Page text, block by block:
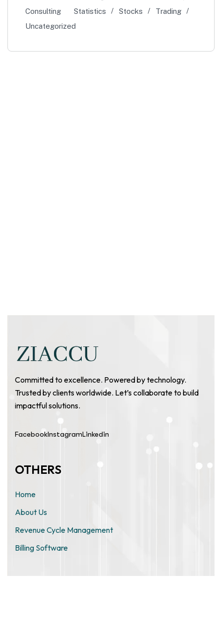
Consulting
Statistics Stocks
Trading
Uncategorized
Committed to excellence. Powered by technology.
Trusted by clients worldwide. Let’s collaborate to build
impactful solutions.
FacebookInstagramLinkedin
OTHERS
Home
About Us
Revenue Cycle Management
Billing Software